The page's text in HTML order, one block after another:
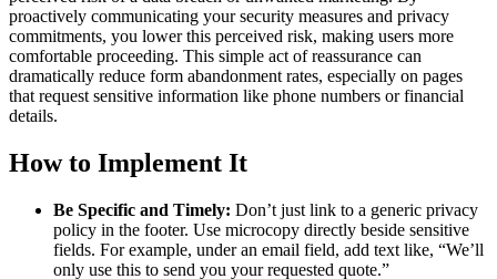
proactively communicating your security measures and privacy
commitments, you lower this perceived risk, making users more
comfortable proceeding. This simple act of reassurance can
dramatically reduce form abandonment rates, especially on pages
that request sensitive information like phone numbers or financial
details.
How to Implement It
Be Specific and Timely: Don’t just link to a generic privacy
policy in the footer. Use microcopy directly beside sensitive
fields. For example, under an email field, add text like, “We’ll
only use this to send you your requested quote.”